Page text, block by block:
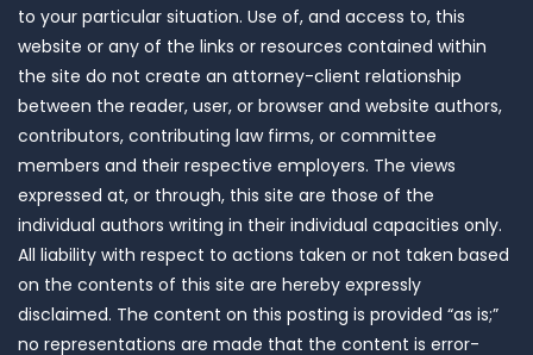
to your particular situation. Use of, and access to, this
website or any of the links or resources contained within
the site do not create an attorney-client relationship
between the reader, user, or browser and website authors,
contributors, contributing law firms, or committee
members and their respective employers. The views
expressed at, or through, this site are those of the
individual authors writing in their individual capacities only.
All liability with respect to actions taken or not taken based
on the contents of this site are hereby expressly
disclaimed. The content on this posting is provided “as is;”
no representations are made that the content is error-